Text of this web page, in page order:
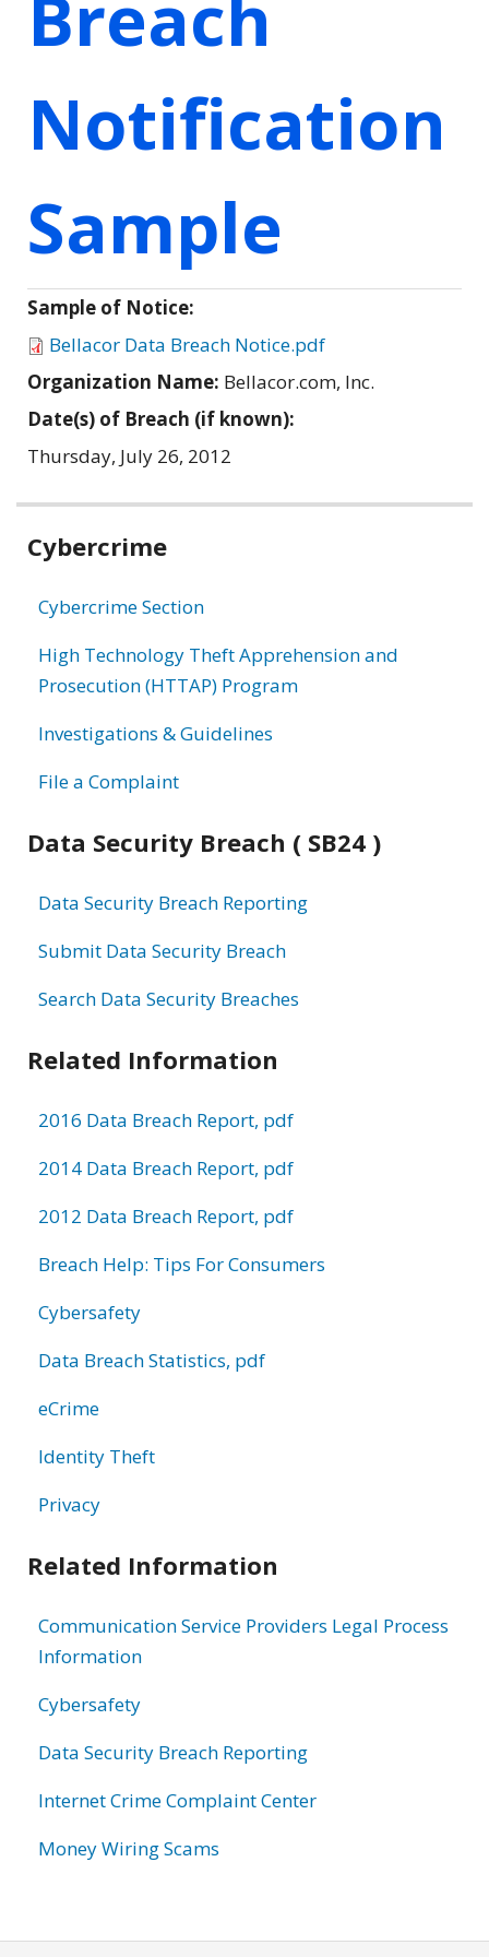
Notification
Sample
Sample of Notice:
Bellacor Data Breach Notice.pdf
Organization Name: Bellacor.com, Inc.
Date(s) of Breach (if known):
Thursday, July 26, 2012
Related
Cybercrime
Cybercrime Section
High Technology Theft Apprehension and
Prosecution (HTTAP) Program
Investigations & Guidelines
File a Complaint
Data Security Breach ( SB24 )
Data Security Breach Reporting
Submit Data Security Breach
Search Data Security Breaches
Related Information
2016 Data Breach Report, pdf
2014 Data Breach Report, pdf
2012 Data Breach Report, pdf
Breach Help: Tips For Consumers
Cybersafety
Data Breach Statistics, pdf
eCrime
Identity Theft
Privacy
Related Information
Communication Service Providers Legal Process
Information
Cybersafety
Data Security Breach Reporting
Internet Crime Complaint Center
Money Wiring Scams